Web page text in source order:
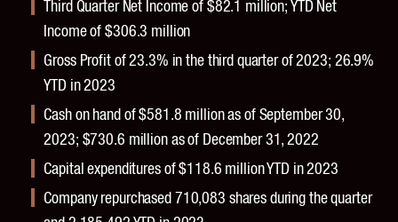
Third Quarter Net Income of $82.1 million; YTD Net
Income of $306.3 million
Gross Profit of 23.3% in the third quarter of 2023; 26.9%
YTD in 2023
Cash on hand of $581.8 million as of September 30,
2023; $730.6 million as of December 31, 2022
Capital expenditures of $118.6 million YTD in 2023
Company repurchased 710,083 shares during the quarter